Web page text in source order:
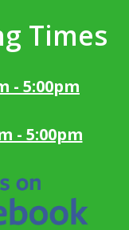
Times
- 5:00pm
- 5:00pm